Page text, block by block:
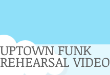
UPTOWN FUNK
REHEARSAL VIDEO